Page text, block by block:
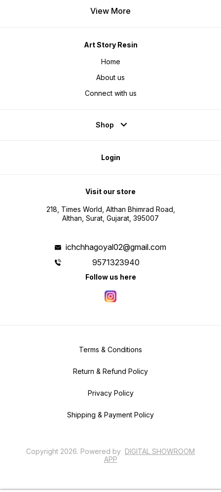
View More
Art Story Resin
Home
About us
Connect with us
Shop
Login
Visit our store
218, Times World, Althan Bhimrad Road,
Althan, Surat, Gujarat, 395007
ichchhagoyal02@gmail.com
9571323940
Follow us here
Terms & Conditions
Return & Refund Policy
Privacy Policy
Shipping & Payment Policy
Copyright 2026. Powered by DIGITAL SHOWROOM
APP